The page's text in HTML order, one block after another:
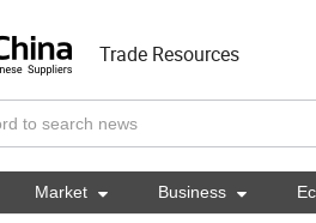
Trade Resources
Market  Business 